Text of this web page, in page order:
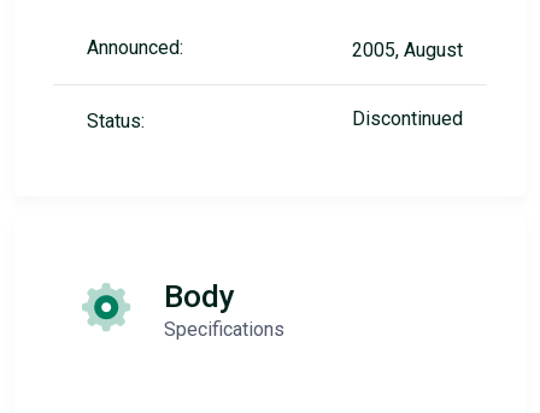
Announced: 2005, August
Status: Discontinued
Body
Specifications